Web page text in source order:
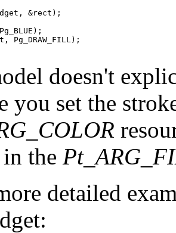
&rect);
Pg_DRAW_FILL);
doesn't
you set the
the
detailed